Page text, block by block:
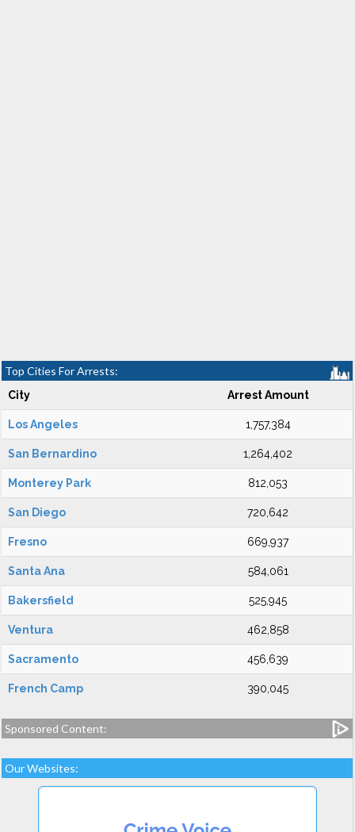
Top Cities For Arrests:
City Arrest Amount
Los Angeles 1,757,384
San Bernardino 1,264,402
Monterey Park 812,053
San Diego 720,642
Fresno 669,937
Santa Ana 584,061
Bakersfield 525,945
Ventura 462,858
Sacramento 456,639
French Camp 390,045
Sponsored Content:
Our Websites: